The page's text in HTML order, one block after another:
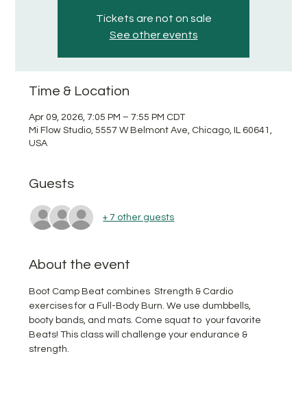
Tickets are not on sale
See other events
Time & Location
Apr 09, 2026, 7:05 PM – 7:55 PM CDT
Mi Flow Studio, 5557 W Belmont Ave, Chicago, IL 60641,
USA
Guests
+ 7 other guests
About the event
Boot Camp Beat combines  Strength & Cardio
exercises for a Full-Body Burn. We use dumbbells,
booty bands, and mats. Come squat to  your favorite
Beats! This class will challenge your endurance &
strength.